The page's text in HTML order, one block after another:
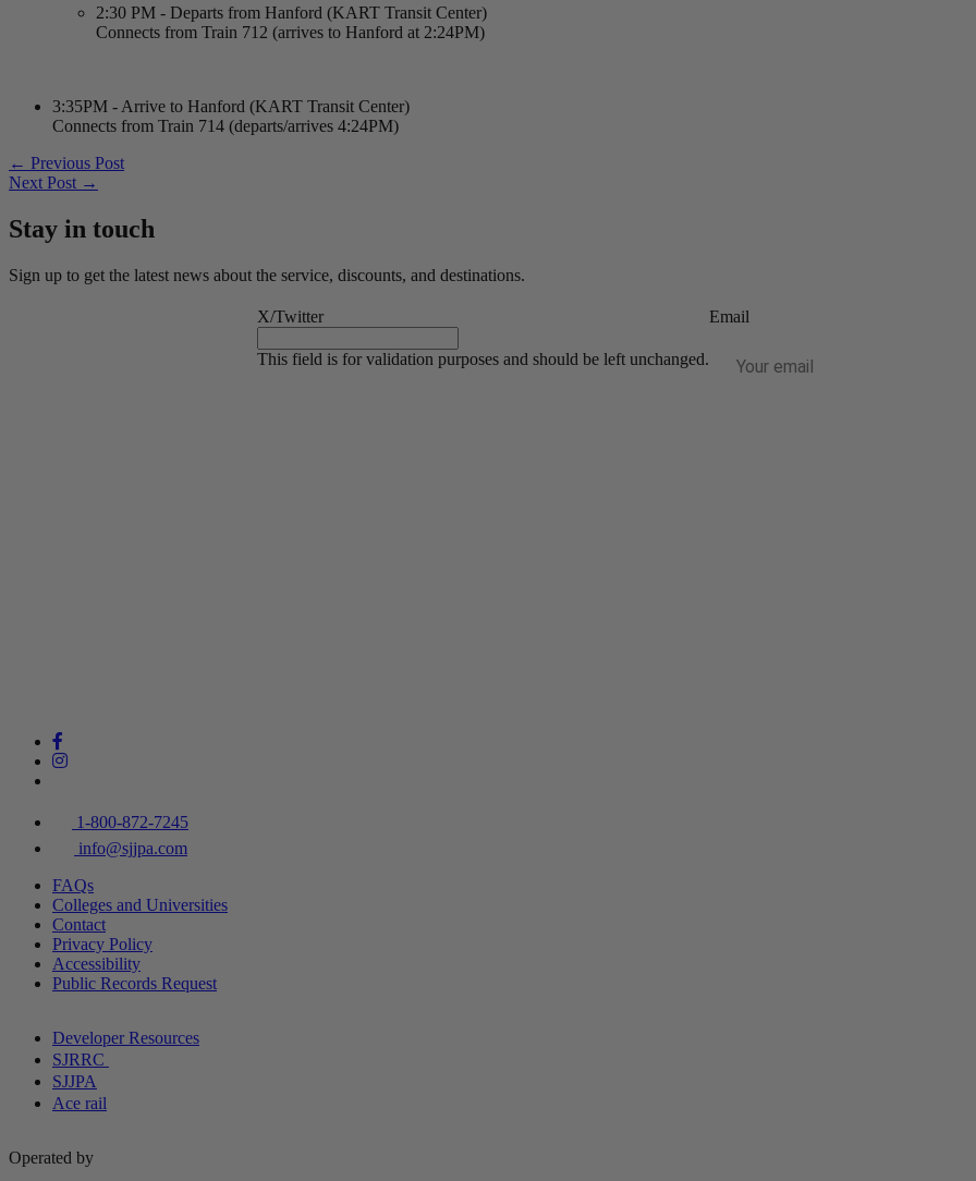
2:30 PM - Departs from Hanford (KART Transit Center)
Connects from Train 712 (arrives to Hanford at 2:24PM)
3:35PM - Arrive to Hanford (KART Transit Center)
Connects from Train 714 (departs/arrives 4:24PM)
← Previous Post
Next Post →
Stay in touch
Sign up to get the latest news about the service, discounts, and destinations.
X/Twitter
This field is for validation purposes and should be left unchanged.
Email
1-800-872-7245
info@sjjpa.com
FAQs
Colleges and Universities
Contact
Privacy Policy
Accessibility
Public Records Request
Developer Resources
SJRRC
SJJPA
Ace rail
Operated by